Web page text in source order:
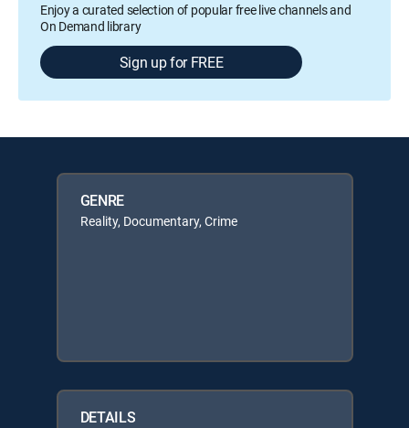
Enjoy a curated selection of popular free live channels and
On Demand library
Sign up for FREE
GENRE
Reality, Documentary, Crime
DETAILS